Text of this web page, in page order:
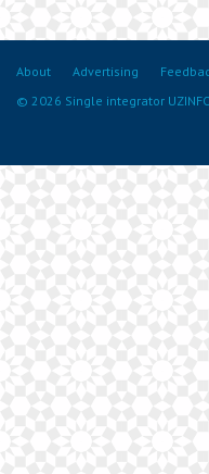
About Advertising
© 2026 Single integrator